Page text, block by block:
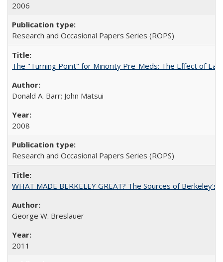
2006
Research and Occasional Papers Series (ROPS)
The "Turning Point" for Minority Pre-Meds: The Effect of
Donald A. Barr; John Matsui
2008
Research and Occasional Papers Series (ROPS)
WHAT MADE BERKELEY GREAT? The Sources of Berkeley's
George W. Breslauer
2011